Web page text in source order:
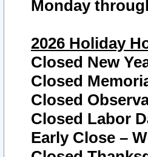
Monday
2026 Holiday
Closed New
Closed
Closed
Closed Labor
Early Close –